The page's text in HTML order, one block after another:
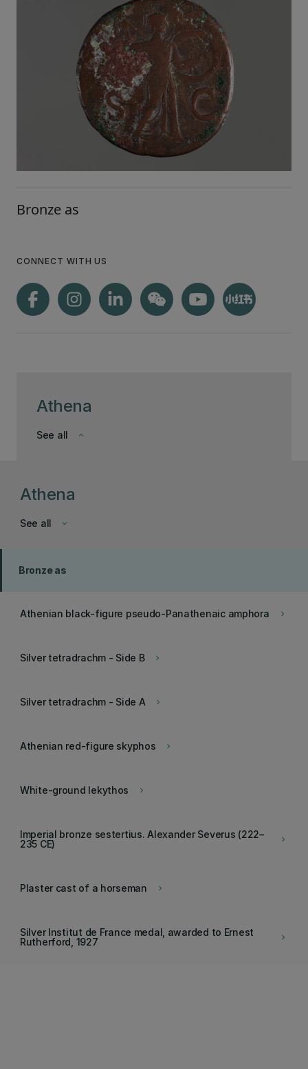
Athena
keyboard_arrow_down
See all
Bronze as
CONNECT WITH US
Athena
keyboard_arrow_down
See all
Bronze as
keyboard_arrow_right
Athenian black-figure pseudo-Panathenaic amphora
keyboard_arrow_right
Silver tetradrachm - Side B
keyboard_arrow_right
Silver tetradrachm - Side A
keyboard_arrow_right
Athenian red-figure skyphos
keyboard_arrow_right
White-ground lekythos
keyboard_arrow_right
Imperial bronze sestertius. Alexander Severus (222–
235 CE)
keyboard_arrow_right
Plaster cast of a horseman
keyboard_arrow_right
Silver Institut de France medal, awarded to Ernest
Rutherford, 1927